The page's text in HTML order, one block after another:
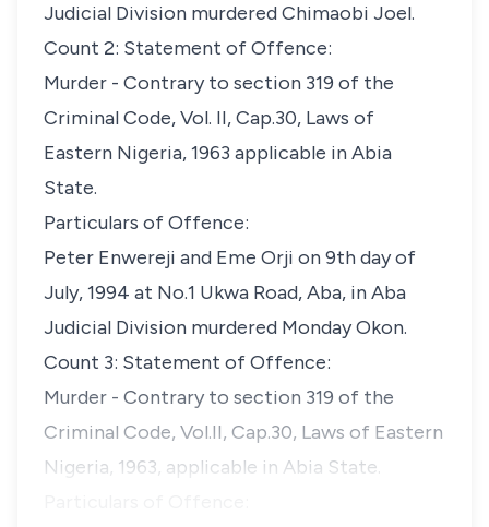
Judicial Division murdered Chimaobi Joel.
Count 2: Statement of Offence:
Murder - Contrary to section 319 of the
Criminal Code, Vol. II, Cap.30, Laws of
Eastern Nigeria, 1963 applicable in Abia
State.
Particulars of Offence:
Peter Enwereji and Eme Orji on 9th day of
July, 1994 at No.1 Ukwa Road, Aba, in Aba
Judicial Division murdered Monday Okon.
Count 3: Statement of Offence:
Murder - Contrary to section 319 of the
Criminal Code, Vol.II, Cap.30, Laws of Eastern
Nigeria, 1963, applicable in Abia State.